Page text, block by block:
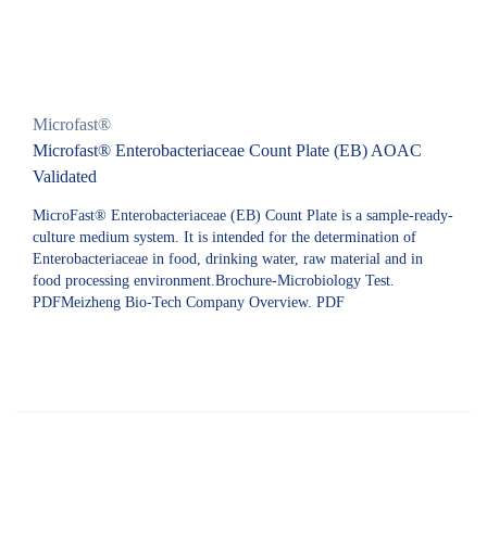
Microfast®
Microfast® Enterobacteriaceae Count Plate (EB) AOAC
Validated
MicroFast® Enterobacteriaceae (EB) Count Plate is a sample-ready-
culture medium system. It is intended for the determination of
Enterobacteriaceae in food, drinking water, raw material and in
food processing environment.Brochure-Microbiology Test.
PDFMeizheng Bio-Tech Company Overview. PDF